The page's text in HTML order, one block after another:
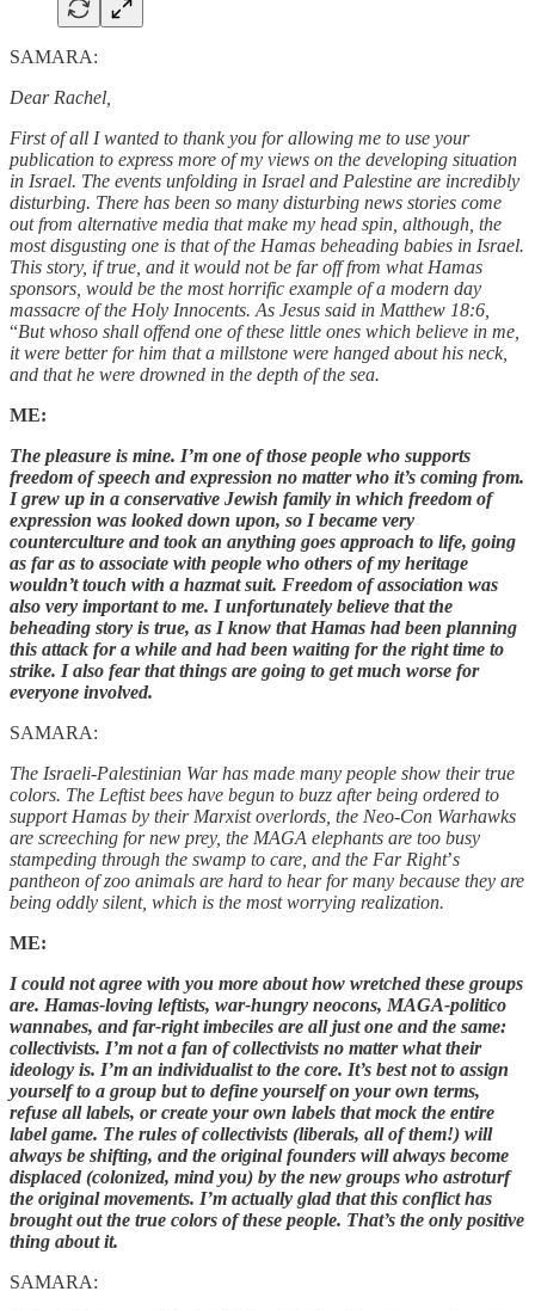
SAMARA:
Dear Rachel,
First of all I wanted to thank you for allowing me to use your
publication to express more of my views on the developing situation
in Israel. The events unfolding in Israel and Palestine are incredibly
disturbing. There has been so many disturbing news stories come
out from alternative media that make my head spin, although, the
most disgusting one is that of the Hamas beheading babies in Israel.
This story, if true, and it would not be far off from what Hamas
sponsors, would be the most horrific example of a modern day
massacre of the Holy Innocents. As Jesus said in Matthew 18:6,
“But whoso shall offend one of these little ones which believe in me,
it were better for him that a millstone were hanged about his neck,
and that he were drowned in the depth of the sea.
ME:
The pleasure is mine. I’m one of those people who supports
freedom of speech and expression no matter who it’s coming from.
I grew up in a conservative Jewish family in which freedom of
expression was looked down upon, so I became very
counterculture and took an anything goes approach to life, going
as far as to associate with people who others of my heritage
wouldn’t touch with a hazmat suit. Freedom of association was
also very important to me. I unfortunately believe that the
beheading story is true, as I know that Hamas had been planning
this attack for a while and had been waiting for the right time to
strike. I also fear that things are going to get much worse for
everyone involved.
SAMARA:
The Israeli-Palestinian War has made many people show their true
colors. The Leftist bees have begun to buzz after being ordered to
support Hamas by their Marxist overlords, the Neo-Con Warhawks
are screeching for new prey, the MAGA elephants are too busy
stampeding through the swamp to care, and the Far Right’s
pantheon of zoo animals are hard to hear for many because they are
being oddly silent, which is the most worrying realization.
ME:
I could not agree with you more about how wretched these groups
are. Hamas-loving leftists, war-hungry neocons, MAGA-politico
wannabes, and far-right imbeciles are all just one and the same:
collectivists. I’m not a fan of collectivists no matter what their
ideology is. I’m an individualist to the core. It’s best not to assign
yourself to a group but to define yourself on your own terms,
refuse all labels, or create your own labels that mock the entire
label game. The rules of collectivists (liberals, all of them!) will
always be shifting, and the original founders will always become
displaced (colonized, mind you) by the new groups who astroturf
the original movements. I’m actually glad that this conflict has
brought out the true colors of these people. That’s the only positive
thing about it.
SAMARA: